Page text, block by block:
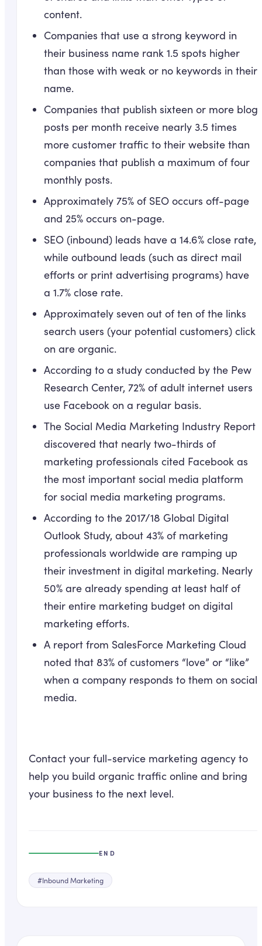
content.
Companies that use a strong keyword in
their business name rank 1.5 spots higher
than those with weak or no keywords in their
name.
Companies that publish sixteen or more blog
posts per month receive nearly 3.5 times
more customer traffic to their website than
companies that publish a maximum of four
monthly posts.
Approximately 75% of SEO occurs off-page
and 25% occurs on-page.
SEO (inbound) leads have a 14.6% close rate,
while outbound leads (such as direct mail
efforts or print advertising programs) have
a 1.7% close rate.
Approximately seven out of ten of the links
search users (your potential customers) click
on are organic.
According to a study conducted by the Pew
Research Center, 72% of adult internet users
use Facebook on a regular basis.
The Social Media Marketing Industry Report
discovered that nearly two-thirds of
marketing professionals cited Facebook as
the most important social media platform
for social media marketing programs.
According to the 2017/18 Global Digital
Outlook Study, about 43% of marketing
professionals worldwide are ramping up
their investment in digital marketing. Nearly
50% are already spending at least half of
their entire marketing budget on digital
marketing efforts.
A report from SalesForce Marketing Cloud
noted that 83% of customers “love” or “like”
when a company responds to them on social
media.
Contact your full-service marketing agency to
help you build organic traffic online and bring
your business to the next level.
END
#Inbound Marketing